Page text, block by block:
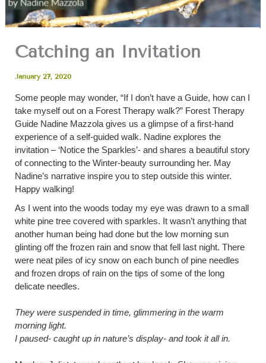
Catching an Invitation
January 27, 2020
Some people may wonder, “If I don’t have a Guide, how can I
take myself out on a Forest Therapy walk?” Forest Therapy
Guide Nadine Mazzola gives us a glimpse of a first-hand
experience of a self-guided walk. Nadine explores the
invitation – ‘Notice the Sparkles’- and shares a beautiful story
of connecting to the Winter-beauty surrounding her. May
Nadine’s narrative inspire you to step outside this winter.
Happy walking!
As I went into the woods today my eye was drawn to a small
white pine tree covered with sparkles. It wasn’t anything that
another human being had done but the low morning sun
glinting off the frozen rain and snow that fell last night. There
were neat piles of icy snow on each bunch of pine needles
and frozen drops of rain on the tips of some of the long
delicate needles.
They were suspended in time, glimmering in the warm
morning light.
I paused- caught up in nature’s display- and took it all in.